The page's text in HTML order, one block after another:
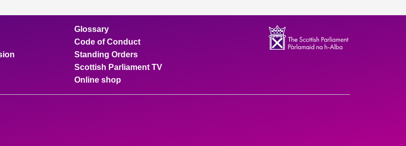
Glossary
Code of Conduct
Standing Orders
Scottish Parliament TV
Online shop